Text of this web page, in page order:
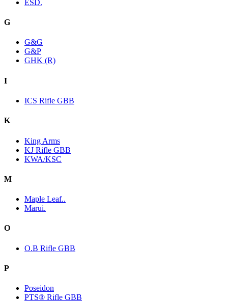
ESD.
G
G&G
G&P
GHK (R)
I
ICS Rifle GBB
K
King Arms
KJ Rifle GBB
KWA/KSC
M
Maple Leaf..
Marui.
O
O.B Rifle GBB
P
Poseidon
PTS® Rifle GBB